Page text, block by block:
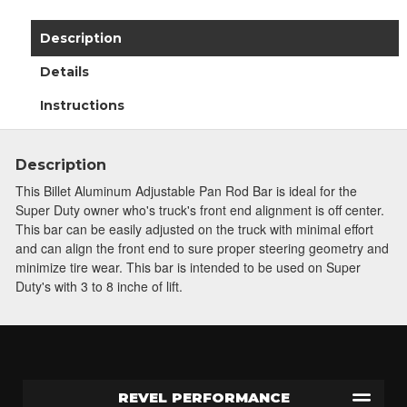
Description
Details
Instructions
Description
This Billet Aluminum Adjustable Pan Rod Bar is ideal for the
Super Duty owner who's truck's front end alignment is off center.
This bar can be easily adjusted on the truck with minimal effort
and can align the front end to sure proper steering geometry and
minimize tire wear. This bar is intended to be used on Super
Duty's with 3 to 8 inche of lift.
REVEL PERFORMANCE